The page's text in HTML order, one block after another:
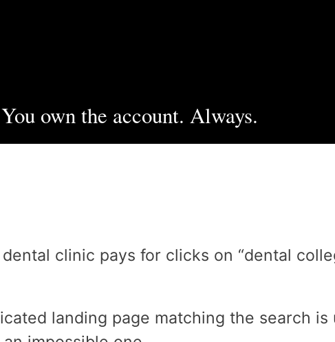
own the account. Always.
clinic pays for clicks on “dental
landing page matching the search is